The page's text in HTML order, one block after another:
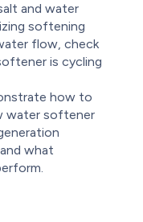
and water
softening
flow, check
is cycling
how to
water softener
what